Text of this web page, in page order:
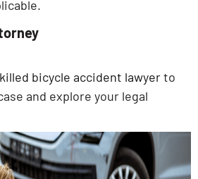
bicycle accident lawyerto
and explore your legal